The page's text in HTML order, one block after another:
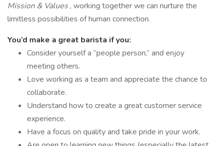
Mission & Values, working together we can nurture the
limitless possibilities of human connection.
You’d make a great barista if you:
Consider yourself a “people person,” and enjoy
meeting others.
Love working as a team and appreciate the chance to
collaborate.
Understand how to create a great customer service
experience.
Have a focus on quality and take pride in your work.